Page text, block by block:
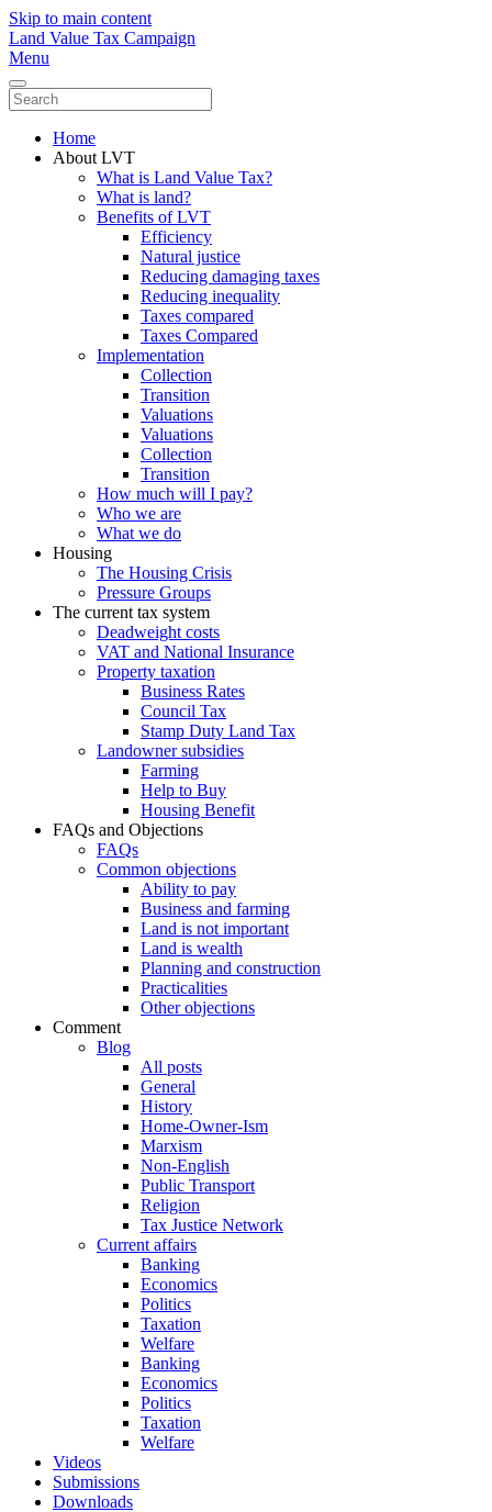
Skip to main content
Land Value Tax Campaign
Menu
Home
About LVT
What is Land Value Tax?
What is land?
Benefits of LVT
Efficiency
Natural justice
Reducing damaging taxes
Reducing inequality
Taxes compared
Taxes Compared
Implementation
Collection
Transition
Valuations
Valuations
Collection
Transition
How much will I pay?
Who we are
What we do
Housing
The Housing Crisis
Pressure Groups
The current tax system
Deadweight costs
VAT and National Insurance
Property taxation
Business Rates
Council Tax
Stamp Duty Land Tax
Landowner subsidies
Farming
Help to Buy
Housing Benefit
FAQs and Objections
FAQs
Common objections
Ability to pay
Business and farming
Land is not important
Land is wealth
Planning and construction
Practicalities
Other objections
Comment
Blog
All posts
General
History
Home-Owner-Ism
Marxism
Non-English
Public Transport
Religion
Tax Justice Network
Current affairs
Banking
Economics
Politics
Taxation
Welfare
Banking
Economics
Politics
Taxation
Welfare
Videos
Submissions
Downloads